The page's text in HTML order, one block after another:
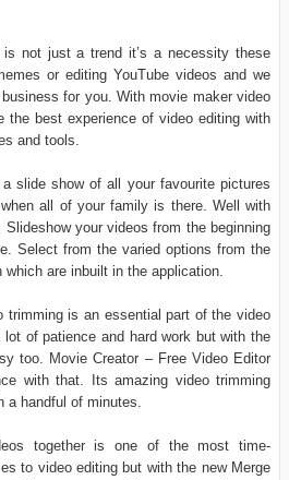
not just a trend it’s a necessity these
or editing YouTube videos and we
for you. With movie maker video
the best experience of video editing with
and tools.
slide show of all your favourite pictures
all of your family is there. Well with
Slideshow your videos from the beginning
Select from the varied options from the
are inbuilt in the application.
trimming is an essential part of the video
of patience and hard work but with the
too. Movie Creator – Free Video Editor
with that. Its amazing video trimming
a handful of minutes.
together is one of the most time-
to video editing but with the new Merge